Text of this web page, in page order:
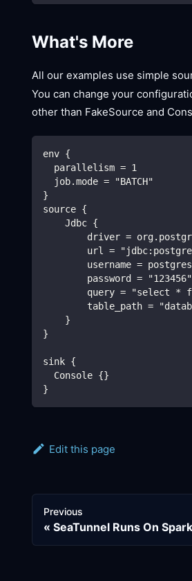
What's More
All our examples use simple
You can change your
other than FakeSource and
env {
  parallelism = 1
  job.mode = "BATCH"
}
source {
    Jdbc {
driver =
url =
        username = postgres
        password = "123456"
query = "select *
table_path =
    }
}
sink {
  Console {}
}
Edit this page
Previous
SeaTunnel Runs On Spark